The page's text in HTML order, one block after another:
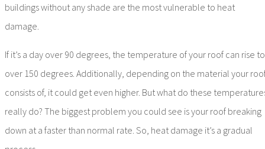
buildings without any shade are the most vulnerable to heat
damage.
If it’s a day over 90 degrees, the temperature of your roof can rise to
over 150 degrees. Additionally, depending on the material your
consists of, it could get even higher. But what do these
really do? The biggest problem you could see is your roof breaking
down at a faster than normal rate. So, heat damage it’s a gradual